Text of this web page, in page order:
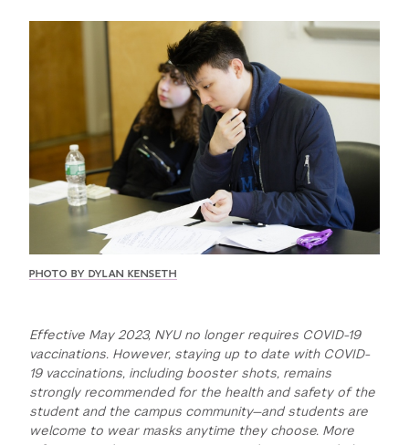
PHOTO BY DYLAN KENSETH
Effective May 2023, NYU no longer requires COVID-19
vaccinations. However, staying up to date with COVID-
19 vaccinations, including booster shots, remains
strongly recommended for the health and safety of the
student and the campus community—and students are
welcome to wear masks anytime they choose. More